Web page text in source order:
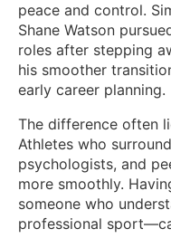
peace and control.
Shane Watson
roles after stepping
his smoother
early career planning.
The difference often
Athletes who
psychologists, and
more smoothly.
someone who
professional